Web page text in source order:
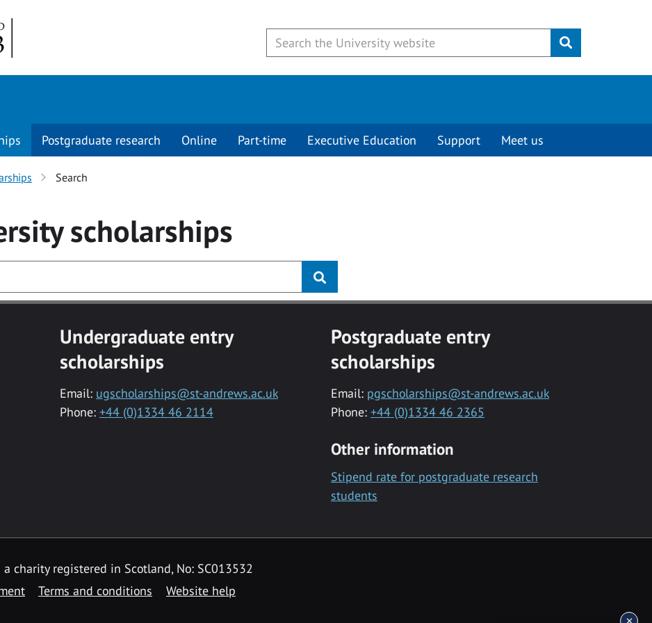
Submit
Postgraduate research Online Part-time Executive Education Support Meet us
Search
scholarships
Undergraduate entry
scholarships
Email: ugscholarships@st-andrews.ac.uk
Phone: +44 (0)1334 46 2114
Postgraduate entry
scholarships
Email: pgscholarships@st-andrews.ac.uk
Phone: +44 (0)1334 46 2365
Other information
Stipend rate for postgraduate research
students
charity registered in Scotland, No: SC013532
Terms and conditions Website help